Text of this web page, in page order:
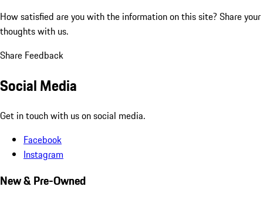
How satisfied are you with the information on this site? Share your
thoughts with us.
Share Feedback
Social Media
Get in touch with us on social media.
Facebook
Instagram
New & Pre-Owned